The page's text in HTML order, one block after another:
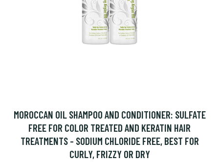
MOROCCAN OIL SHAMPOO AND CONDITIONER: SULFATE
FREE FOR COLOR TREATED AND KERATIN HAIR
TREATMENTS - SODIUM CHLORIDE FREE, BEST FOR
CURLY, FRIZZY OR DRY